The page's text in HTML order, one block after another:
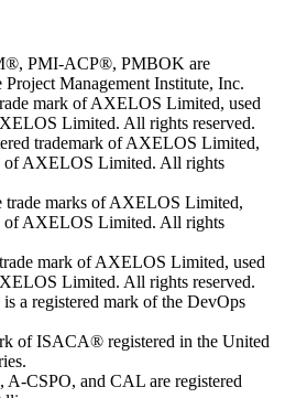
PMI-ACP®, PMBOK are
Project Management Institute, Inc.
mark of AXELOS Limited, used
Limited. All rights reserved.
trademark of AXELOS Limited,
of AXELOS Limited. All rights
marks of AXELOS Limited,
of AXELOS Limited. All rights
mark of AXELOS Limited, used
Limited. All rights reserved.
a registered mark of the DevOps
of ISACA® registered in the United
CSPO, and CAL are registered